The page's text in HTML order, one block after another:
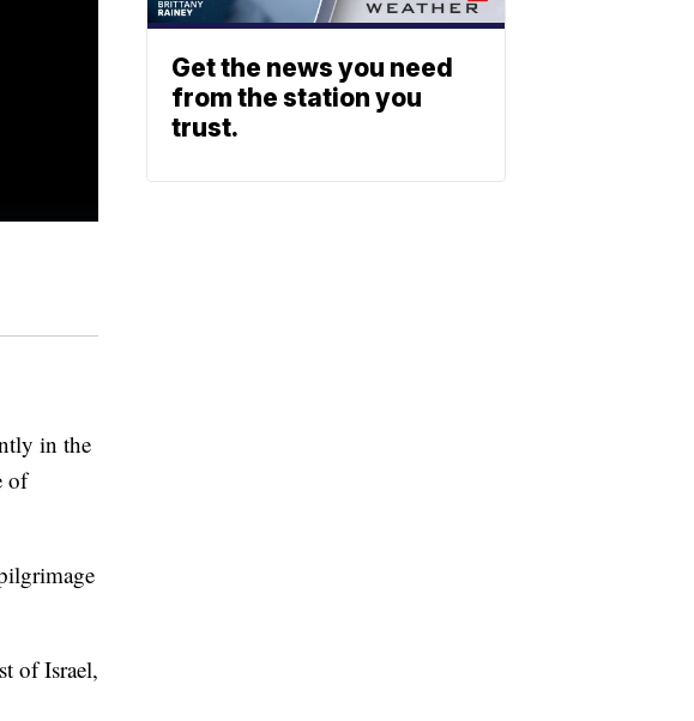
in the
of
of Israel,
Get the news you need
from the station you
trust.